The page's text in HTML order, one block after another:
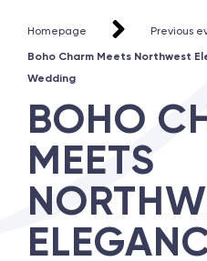
Homepage Previous
Boho Charm Meets Northwest
Wedding
BOHO
MEETS